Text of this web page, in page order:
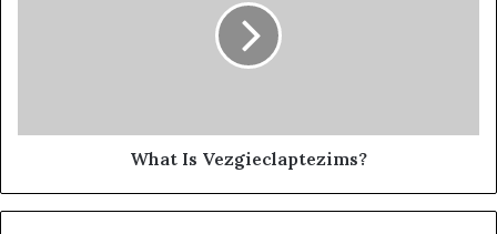
What Is Vezgieclaptezims?